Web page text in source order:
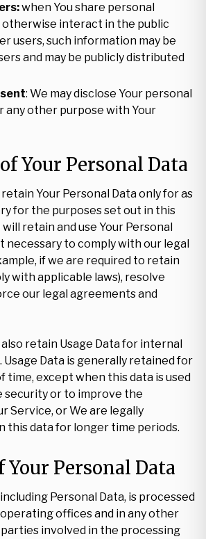
when You share personal
interact in the public
users, such information may be
and may be publicly distributed
: We may disclose Your personal
any other purpose with Your
Your Personal Data
Your Personal Data only for as
for the purposes set out in this
will retain and use Your Personal
necessary to comply with our legal
if we are required to retain
with applicable laws), resolve
our legal agreements and
retain Usage Data for internal
Usage Data is generally retained for
time, except when this data is used
or to improve the
Service, or We are legally
this data for longer time periods.
Personal Data
Personal Data, is processed
offices and in any other
involved in the processing